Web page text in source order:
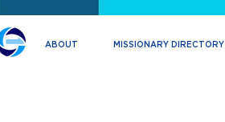
ABOUT MISSIONARY DIRECTORY